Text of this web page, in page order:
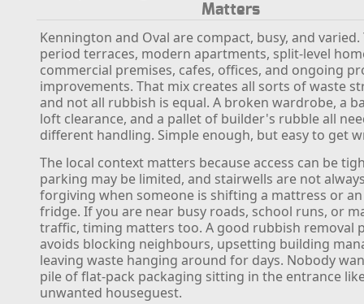
Matters
Kennington and Oval are compact, busy, and varied.
period terraces, modern apartments, split-level
commercial premises, cafes, offices, and ongoing
improvements. That mix creates all sorts of waste
and not all rubbish is equal. A broken wardrobe, a
loft clearance, and a pallet of builder's rubble all
different handling. Simple enough, but easy to get
The local context matters because access can be
parking may be limited, and stairwells are not
forgiving when someone is shifting a mattress or
fridge. If you are near busy roads, school runs, or
traffic, timing matters too. A good rubbish removal
avoids blocking neighbours, upsetting building
leaving waste hanging around for days. Nobody
pile of flat-pack packaging sitting in the entrance
unwanted houseguest.